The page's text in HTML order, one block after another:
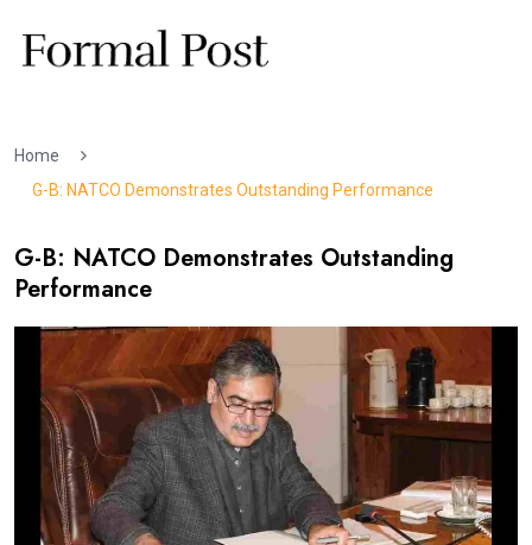
Home
G-B: NATCO Demonstrates Outstanding Performance
G-B: NATCO Demonstrates Outstanding
Performance